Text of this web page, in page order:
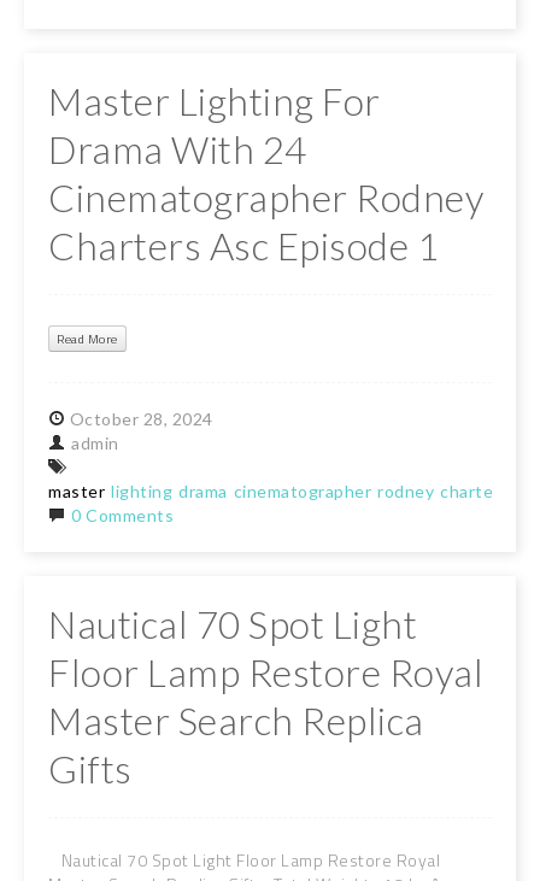
Master Lighting For
Drama With 24
Cinematographer Rodney
Charters Asc Episode 1
Read More
October 28, 2024
admin
master lighting drama cinematographer rodney charters
0 Comments
Nautical 70 Spot Light
Floor Lamp Restore Royal
Master Search Replica
Gifts
Nautical 70 Spot Light Floor Lamp Restore Royal